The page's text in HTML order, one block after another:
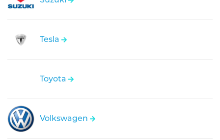
Tesla
Toyota
Volkswagen